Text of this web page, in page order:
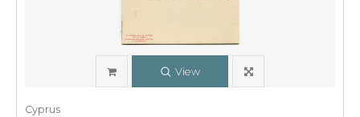
View
Cyprus